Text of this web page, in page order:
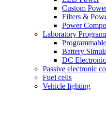
Custom
Filters &
Power
Laboratory
Battery
DC
Passive electronic
Fuel cells
Vehicle lighting